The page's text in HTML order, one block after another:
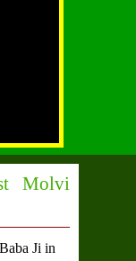
Molvi
Ji in